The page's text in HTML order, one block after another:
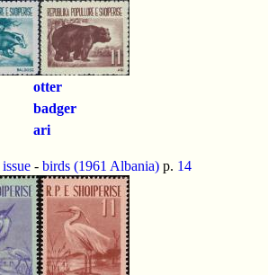
otter
badger
ari
- birds (1961 Albania) p. 14